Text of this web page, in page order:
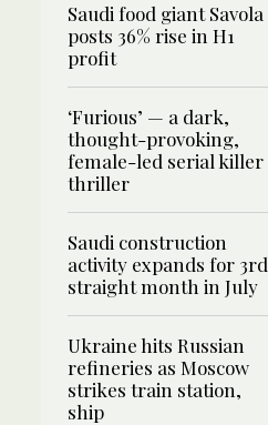
Saudi food giant Savola
posts 36% rise in H1
profit
‘Furious’ — a dark,
thought-provoking,
female-led serial killer
thriller
Saudi construction
activity expands for 3rd
straight month in July
Ukraine hits Russian
refineries as Moscow
strikes train station,
ship